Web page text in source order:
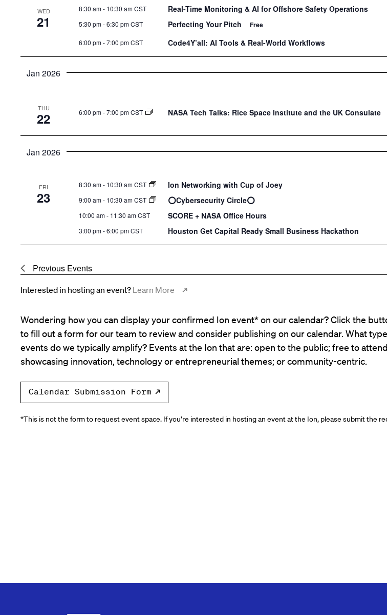
WED
21
8:30 am- 10:30 am CST Real-Time Monitoring & AI for Offshore Safety Operations
5:30 pm-6:30 pm CST Perfecting Your Pitch Free
6:00 pm-7:00 pm CST Code4Y’all: AI Tools & Real-World Workflows
Jan 2026
THU
22 6:00 pm-7:00 pm CST NASA Tech Talks: Rice Space Institute and the UK Consulate
Jan 2026
FRI
23
8:30 am- 10:30 am CST Ion Networking with Cup of Joey
9:00 am- 10:30 am CST ⭕️Cybersecurity Circle⭕️
10:00 am- 11:30 am CST SCORE + NASA Office Hours
3:00 pm-6:00 pm CST Houston Get Capital Ready Small Business Hackathon
Previous Events
Interested in hosting an event? Learn More
Wondering how you can display your confirmed Ion event* on our calendar? Click the
to fill out a form for our team to review and consider publishing on our calendar. What
events do we typically amplify? Events at the Ion that are: open to the public; free to
showcasing innovation, technology or entrepreneurial themes; or community-centric.
Calendar Submission Form
*This is not the form to request event space. If you’re interested in hosting an event at the Ion, please submit the